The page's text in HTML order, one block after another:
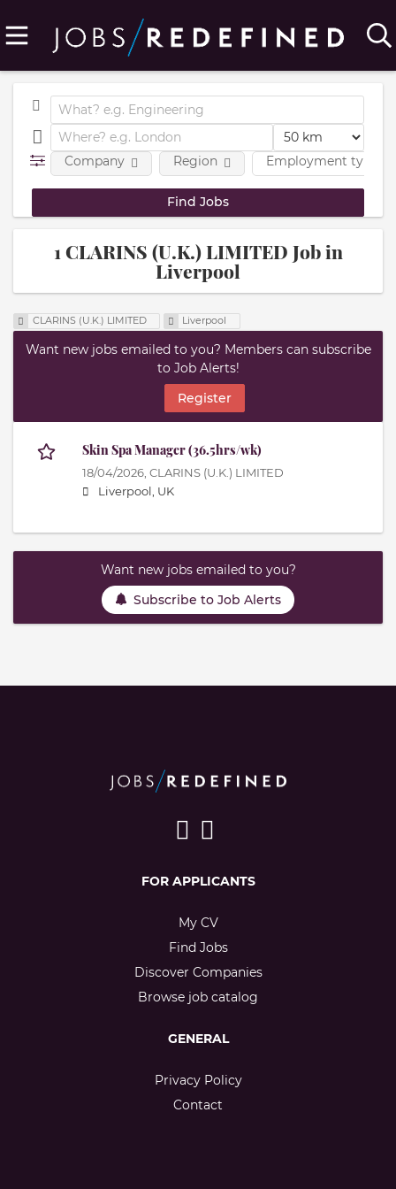
Employment type
Company Region
1 CLARINS (U.K.) LIMITED Job in
Liverpool
CLARINS (U.K.) LIMITED Liverpool
Want new jobs emailed to you? Members can subscribe
to Job Alerts!
Register
Skin Spa Manager (36.5hrs/wk)
18/04/2026, CLARINS (U.K.) LIMITED
Liverpool, UK
Want new jobs emailed to you?
Subscribe to Job Alerts
FOR APPLICANTS
My CV
Find Jobs
Discover Companies
Browse job catalog
GENERAL
Privacy Policy
Contact